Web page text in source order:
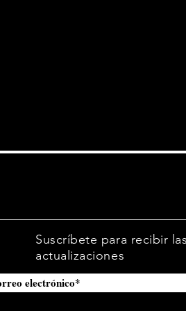
Suscríbete para recibir
actualizaciones